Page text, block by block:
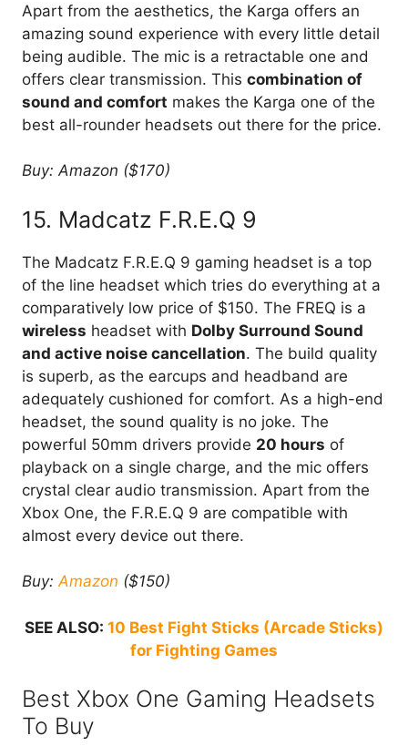
Apart from the aesthetics, the Karga offers an
amazing sound experience with every little detail
being audible. The mic is a retractable one and
offers clear transmission. This combination of
sound and comfort makes the Karga one of the
best all-rounder headsets out there for the price.
Buy: Amazon ($170)
15. Madcatz F.R.E.Q 9
The Madcatz F.R.E.Q 9 gaming headset is a top
of the line headset which tries do everything at a
comparatively low price of $150. The FREQ is a
wireless headset with Dolby Surround Sound
and active noise cancellation. The build quality
is superb, as the earcups and headband are
adequately cushioned for comfort. As a high-end
headset, the sound quality is no joke. The
powerful 50mm drivers provide 20 hours of
playback on a single charge, and the mic offers
crystal clear audio transmission. Apart from the
Xbox One, the F.R.E.Q 9 are compatible with
almost every device out there.
Buy:Amazon ($150)
SEE ALSO: 10 Best Fight Sticks (Arcade Sticks)
for Fighting Games
Best Xbox One Gaming Headsets
To Buy